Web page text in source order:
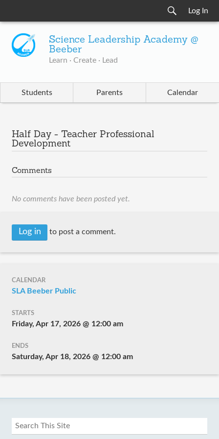
Log In
Science Leadership Academy @
Beeber
Learn · Create · Lead
Students Parents Calendar
Half Day - Teacher Professional
Development
Comments
No comments have been posted yet.
Log in to post a comment.
CALENDAR
SLA Beeber Public
STARTS
Friday, Apr 17, 2026 @ 12:00 am
ENDS
Saturday, Apr 18, 2026 @ 12:00 am